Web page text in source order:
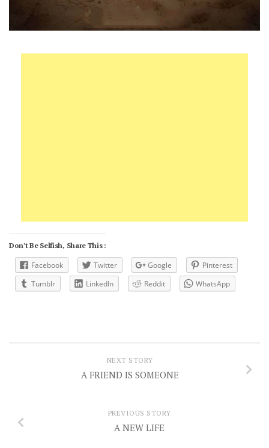
Don't Be Selfish, Share This :
Facebook Twitter Google
Pinterest
Tumblr
LinkedIn Reddit WhatsApp
NEXT STORY
A FRIEND IS SOMEONE
PREVIOUS STORY
A NEW LIFE